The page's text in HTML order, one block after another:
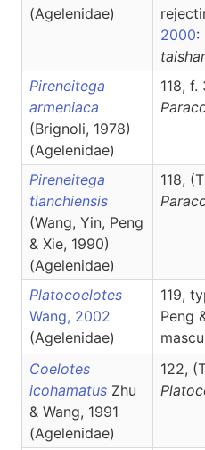
(Agelenidae)
2000:
Pireneitega
armeniaca
(Brignoli, 1978)
(Agelenidae)
118,
Pireneitega
tianchiensis
(Wang, Yin, Peng
& Xie, 1990)
(Agelenidae)
118,
Platocoelotes
Wang, 2002
(Agelenidae)
119,
Peng
Coelotes
icohamatus Zhu
& Wang, 1991
(Agelenidae)
122,